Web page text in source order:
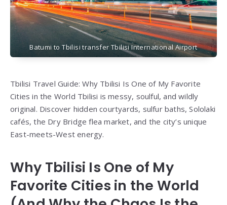
Batumi to Tbilisi transfer Tbilisi International Airport
Tbilisi Travel Guide: Why Tbilisi Is One of My Favorite
Cities in the World Tbilisi is messy, soulful, and wildly
original. Discover hidden courtyards, sulfur baths, Sololaki
cafés, the Dry Bridge flea market, and the city’s unique
East-meets-West energy.
Why Tbilisi Is One of My
Favorite Cities in the World